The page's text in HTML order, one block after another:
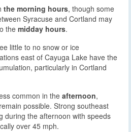
the morning hours, though some
Syracuse and Cortland may
the midday hours.
little to no snow or ice
east of Cayuga Lake have the
particularly in Cortland
common in the afternoon,
possible. Strong southeast
during the afternoon with speeds
over 45 mph.